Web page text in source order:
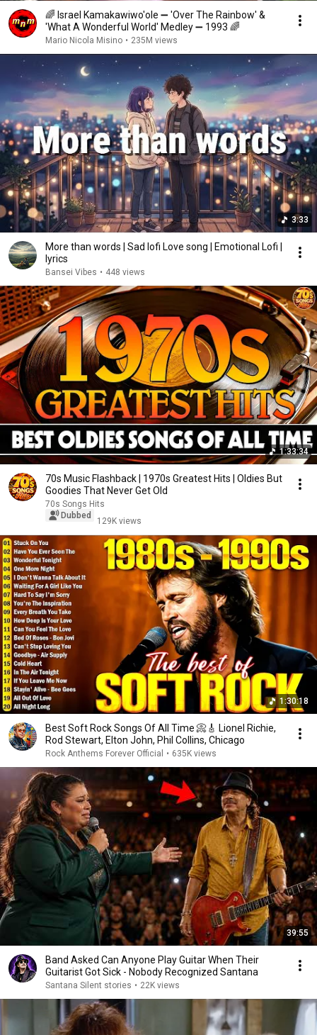
🌈 Israel Kamakawiwo'ole ➖ 'Over The Rainbow' &
'What A Wonderful World' Medley ➖ 1993 🌈
Mario Nicola Misino • 235M views
3:33
More than words | Sad lofi Love song | Emotional Lofi |
lyrics
Bansei Vibes • 448 views
1:33:34
70s Music Flashback | 1970s Greatest Hits | Oldies But
Goodies That Never Get Old
70s Songs Hits
Dubbed
129K views
1:30:18
Best Soft Rock Songs Of All Time 📀🎸 Lionel Richie,
Rod Stewart, Elton John, Phil Collins, Chicago
Rock Anthems Forever Official • 635K views
39:55
Band Asked Can Anyone Play Guitar When Their
Guitarist Got Sick - Nobody Recognized Santana
Santana Silent stories • 22K views